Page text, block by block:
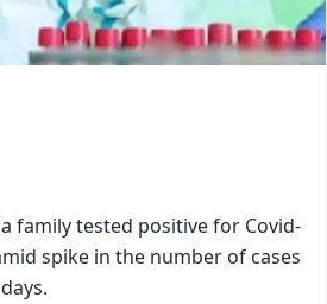
family tested positive for Covid-
spike in the number of cases